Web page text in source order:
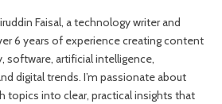
Faisal, a technology writer and
6 years of experience creating content
software, artificial intelligence,
digital trends. I’m passionate about
topics into clear, practical insights that